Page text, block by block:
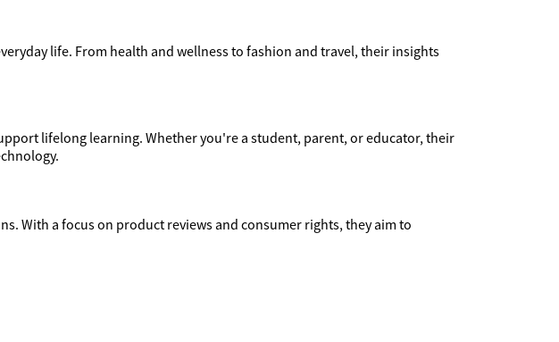
life. From health and wellness to fashion and travel, their insights
lifelong learning. Whether you're a student, parent, or educator, their
With a focus on product reviews and consumer rights, they aim to